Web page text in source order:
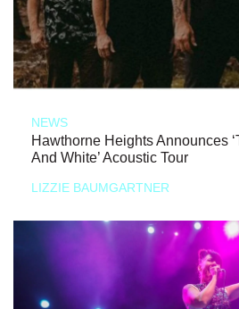
NEWS
Hawthorne Heights Announces
And White’ Acoustic Tour
LIZZIE BAUMGARTNER